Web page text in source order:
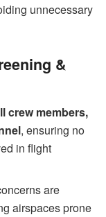
unnecessary
&
crew members,
, ensuring no
in flight
are
airspaces prone